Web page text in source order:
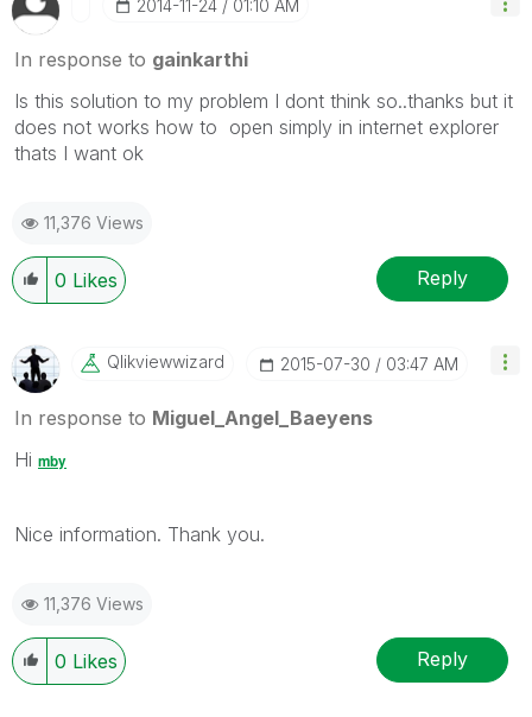
‎2014-11-24 01:10 AM
In response to gainkarthi
Is this solution to my problem I dont think so..thanks but it
does not works how to open simply in internet explorer
thats I want ok
11,376 Views
0 Likes Reply
Qlikviewwizard ‎2015-07-30 03:47 AM
In response to Miguel_Angel_Baeyens
Hi mby
Nice information. Thank you.
11,376 Views
0 Likes Reply